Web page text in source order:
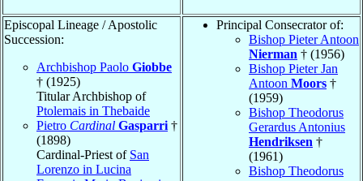
Episcopal Lineage / Apostolic
Succession:
Archbishop Paolo Giobbe
† (1925)
Titular Archbishop of
Ptolemais in Thebaide
Pietro Cardinal Gasparri †
(1898)
Cardinal-Priest of San
Lorenzo in Lucina
Principal Consecrator of:
Bishop Pieter Antoon
Nierman † (1956)
Bishop Pieter Jan
Antoon Moors †
(1959)
Bishop Theodorus
Gerardus Antonius
Hendriksen †
(1961)
Bishop Theodorus